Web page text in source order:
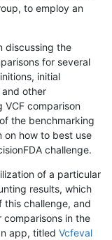
to employ an
discussing the
for several
initial
other
VCF comparison
the benchmarking
on how to best use
challenge.
of a particular
results, which
challenge, and
in the
app, titled Vcfeval